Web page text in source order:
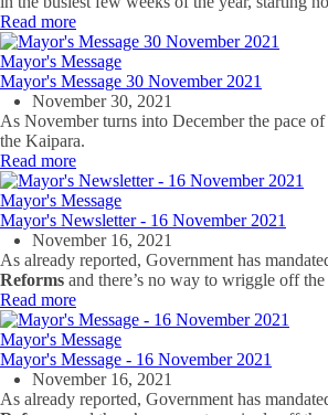
Read more
Mayor's Message
Mayor's Message 30 November 2021
November 30, 2021
As November turns into December the pace
the Kaipara.
Read more
Mayor's Message
Mayor's Newsletter - 16 November 2021
November 16, 2021
As already reported, Government has
Reforms and there’s no way to wriggle off
Read more
Mayor's Message
Mayor's Message - 16 November 2021
November 16, 2021
As already reported, Government has